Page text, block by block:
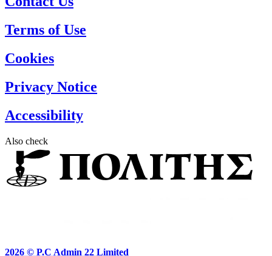
Terms of Use
Cookies
Privacy Notice
Accessibility
Also check
2026 © P.C Admin 22 Limited